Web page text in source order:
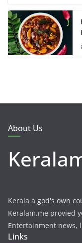
About Us
Kerala a god's own
Keralam.me provied
Entertainment news,
Links